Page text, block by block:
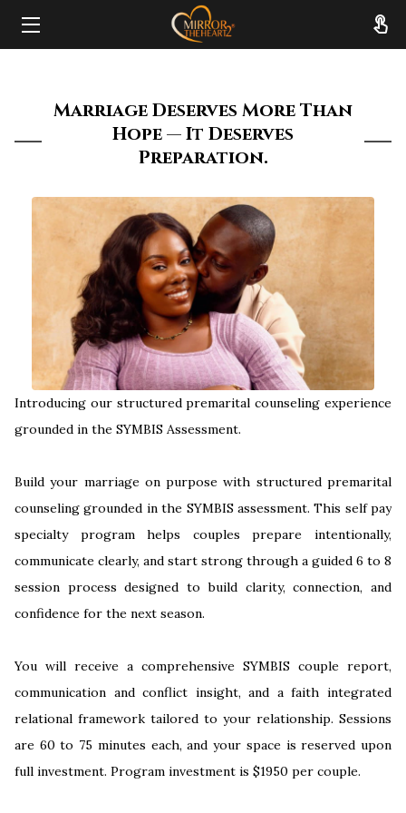
ABOUT
RESOURCES
REVIEWS
CONTACT
Marriage Deserves More Than
Hope — It Deserves
Preparation.
Introducing our structured premarital counseling experience
grounded in the SYMBIS Assessment.
Build your marriage on purpose with structured premarital
counseling grounded in the SYMBIS assessment. This self pay
specialty program helps couples prepare intentionally,
communicate clearly, and start strong through a guided 6 to 8
session process designed to build clarity, connection, and
confidence for the next season.
You will receive a comprehensive SYMBIS couple report,
communication and conflict insight, and a faith integrated
relational framework tailored to your relationship. Sessions
are 60 to 75 minutes each, and your space is reserved upon
full investment. Program investment is $1950 per couple.